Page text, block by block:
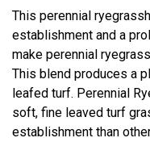
This perennial
establishment and a
make perennial
This blend produces a
leafed turf. Perennial
soft, fine leaved turf
establishment than